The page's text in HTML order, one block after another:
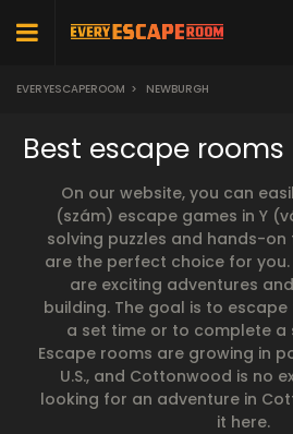
EVERYESCAPEROOM > NEWBURGH
Best escape
On our website, you can
(szám) escape games in Y
solving puzzles and hands-
are the perfect choice for you.
are exciting adventures
building. The goal is to
a set time or to complete a
Escape rooms are growing in
U.S., and Cottonwood is no
looking for an adventure in
it here.